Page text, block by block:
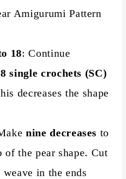
18: Continue
single crochets (SC)
decreases the shape
nine decreases to
of the pear shape. Cut
in the ends